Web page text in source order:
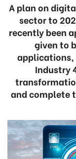
A plan on
sector to
recently been
given to
Industry
and complete